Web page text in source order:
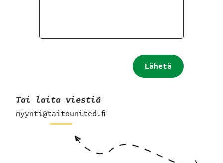
Lähetä
hakemus
Tai laita viestiä
myynti@taitounited.fi